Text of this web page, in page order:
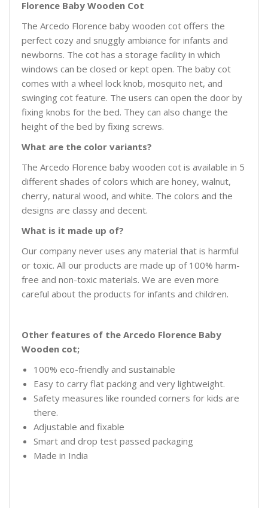
Florence Baby Wooden Cot
The Arcedo Florence baby wooden cot offers the
perfect cozy and snuggly ambiance for infants and
newborns. The cot has a storage facility in which
windows can be closed or kept open. The baby cot
comes with a wheel lock knob, mosquito net, and
swinging cot feature. The users can open the door by
fixing knobs for the bed. They can also change the
height of the bed by fixing screws.
What are the color variants?
The Arcedo Florence baby wooden cot is available in 5
different shades of colors which are honey, walnut,
cherry, natural wood, and white. The colors and the
designs are classy and decent.
What is it made up of?
Our company never uses any material that is harmful
or toxic. All our products are made up of 100% harm-
free and non-toxic materials. We are even more
careful about the products for infants and children.
Other features of the Arcedo Florence Baby
Wooden cot;
100% eco-friendly and sustainable
Easy to carry flat packing and very lightweight.
Safety measures like rounded corners for kids are
there.
Adjustable and fixable
Smart and drop test passed packaging
Made in India